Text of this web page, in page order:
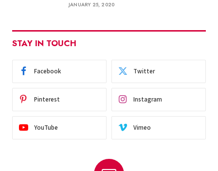
JANUARY 25, 2020
STAY IN TOUCH
Facebook Twitter
Pinterest Instagram
YouTube Vimeo